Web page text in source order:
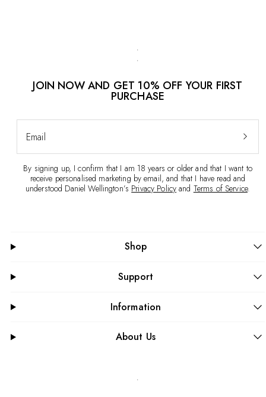
JOIN NOW AND GET 10% OFF YOUR FIRST
PURCHASE
Email
By signing up, I confirm that I am 18 years or older and that I want to
receive personalised marketing by email, and that I have read and
understood Daniel Wellington’s Privacy Policy and Terms of Service.
Shop
Support
Information
About Us